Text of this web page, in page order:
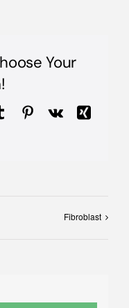
Your
TumblrPinterest
Vk
Xing
Fibroblast